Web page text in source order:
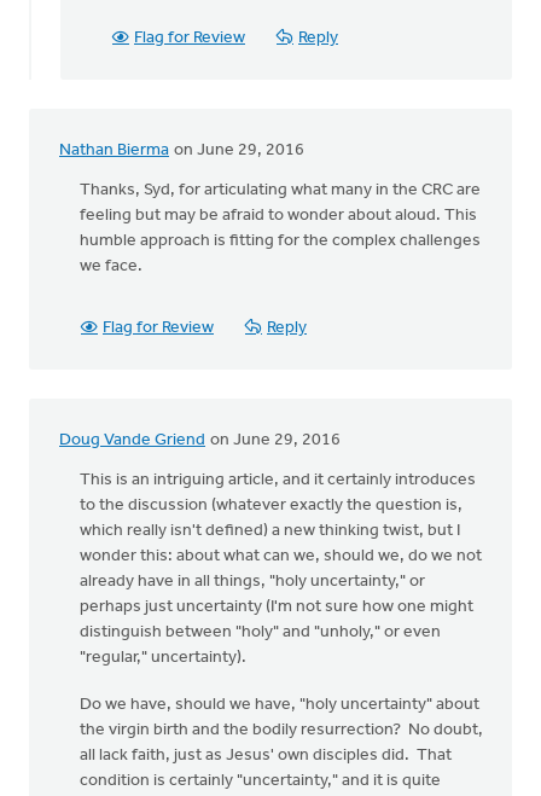
Flag for Review Reply
Nathan Bierma on June 29, 2016
Thanks, Syd, for articulating what many in the CRC are
feeling but may be afraid to wonder about aloud. This
humble approach is fitting for the complex challenges
we face.
Flag for Review Reply
Doug Vande Griend on June 29, 2016
This is an intriguing article, and it certainly introduces
to the discussion (whatever exactly the question is,
which really isn't defined) a new thinking twist, but I
wonder this: about what can we, should we, do we not
already have in all things, "holy uncertainty," or
perhaps just uncertainty (I'm not sure how one might
distinguish between "holy" and "unholy," or even
"regular," uncertainty).
Do we have, should we have, "holy uncertainty" about
the virgin birth and the bodily resurrection? No doubt,
all lack faith, just as Jesus' own disciples did. That
condition is certainly "uncertainty," and it is quite